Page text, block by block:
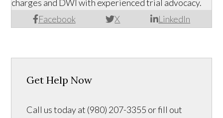
Facebook X LinkedIn
charges and DWI with experienced trial advocacy.
Get Help Now
Call us today at (980) 207-3355 or fill out